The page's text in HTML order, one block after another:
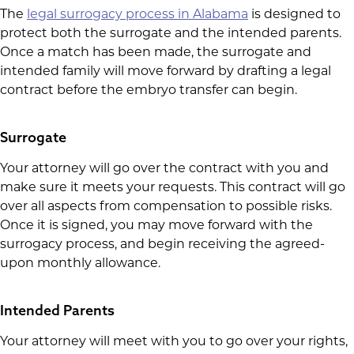
The legal surrogacy process in Alabama is designed to
protect both the surrogate and the intended parents.
Once a match has been made, the surrogate and
intended family will move forward by drafting a legal
contract before the embryo transfer can begin.
Surrogate
Your attorney will go over the contract with you and
make sure it meets your requests. This contract will go
over all aspects from compensation to possible risks.
Once it is signed, you may move forward with the
surrogacy process, and begin receiving the agreed-
upon monthly allowance.
Intended Parents
Your attorney will meet with you to go over your rights,